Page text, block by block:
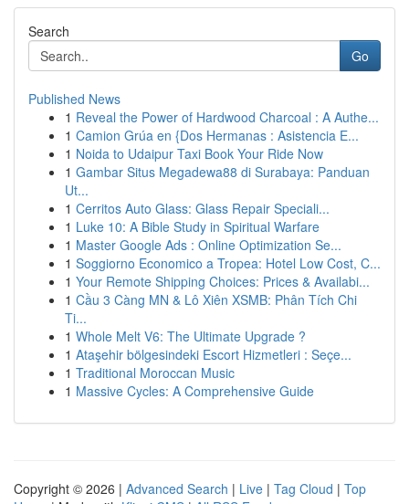
Search
Go
Published News
1 Reveal the Power of Hardwood Charcoal : A Authe...
1 Camion Grúa en {Dos Hermanas : Asistencia E...
1 Noida to Udaipur Taxi Book Your Ride Now
1 Gambar Situs Megadewa88 di Surabaya: Panduan
Ut...
1 Cerritos Auto Glass: Glass Repair Speciali...
1 Luke 10: A Bible Study in Spiritual Warfare
1 Master Google Ads : Online Optimization Se...
1 Soggiorno Economico a Tropea: Hotel Low Cost, C...
1 Your Remote Shipping Choices: Prices & Availabi...
1 Cầu 3 Càng MN & Lô Xiên XSMB: Phân Tích Chi
Ti...
1 Whole Melt V6: The Ultimate Upgrade ?
1 Ataşehir bölgesindeki Escort Hizmetleri : Seçe...
1 Traditional Moroccan Music
1 Massive Cycles: A Comprehensive Guide
Copyright © 2026 | Advanced Search | Live | Tag Cloud | Top